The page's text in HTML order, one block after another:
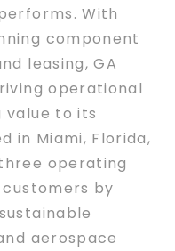
With
component
leasing, GA
operational
value to its
in Miami, Florida,
operating
customers by
aerospace